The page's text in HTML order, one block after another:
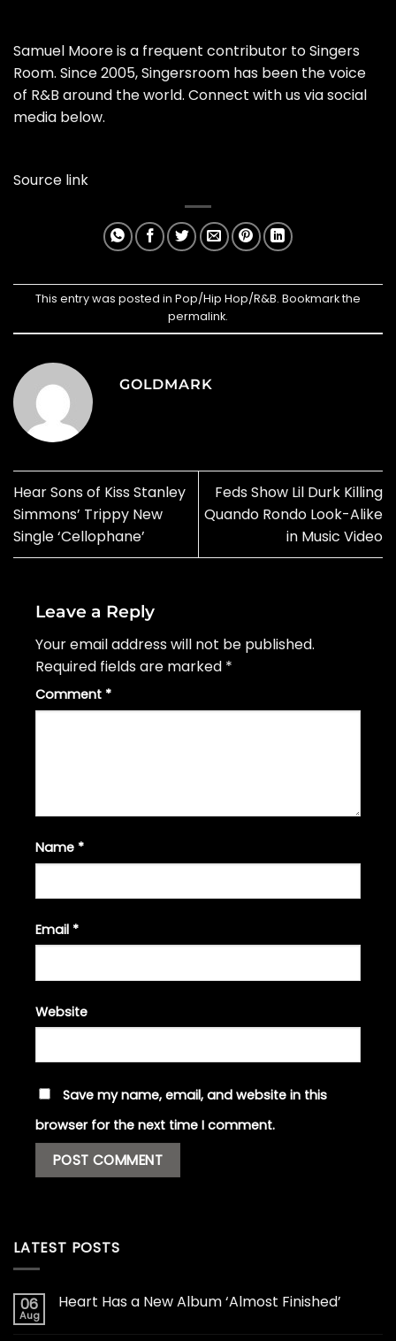
Samuel Moore is a frequent contributor to Singers
Room. Since 2005, Singersroom has been the voice
of R&B around the world. Connect with us via social
media below.
Source link
This entry was posted in Pop/Hip Hop/R&B. Bookmark the
permalink.
GOLDMARK
Hear Sons of Kiss Stanley
Simmons’ Trippy New
Single ‘Cellophane’
Feds Show Lil Durk Killing
Quando Rondo Look-Alike
in Music Video
Leave a Reply
Your email address will not be published.
Required fields are marked *
Comment *
Name *
Email *
Website
Save my name, email, and website in this
browser for the next time I comment.
LATEST POSTS
06
Aug
Heart Has a New Album ‘Almost Finished’